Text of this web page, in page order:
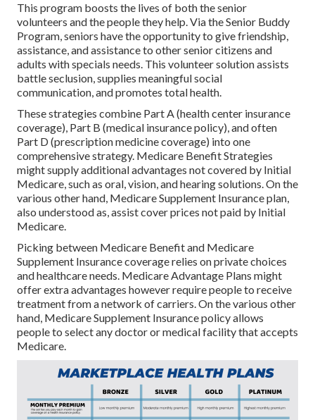
This program boosts the lives of both the senior
volunteers and the people they help. Via the Senior Buddy
Program, seniors have the opportunity to give friendship,
assistance, and assistance to other senior citizens and
adults with specials needs. This volunteer solution assists
battle seclusion, supplies meaningful social
communication, and promotes total health.
These strategies combine Part A (health center insurance
coverage), Part B (medical insurance policy), and often
Part D (prescription medicine coverage) into one
comprehensive strategy. Medicare Benefit Strategies
might supply additional advantages not covered by Initial
Medicare, such as oral, vision, and hearing solutions. On the
various other hand, Medicare Supplement Insurance plan,
also understood as, assist cover prices not paid by Initial
Medicare.
Picking between Medicare Benefit and Medicare
Supplement Insurance coverage relies on private choices
and healthcare needs. Medicare Advantage Plans might
offer extra advantages however require people to receive
treatment from a network of carriers. On the various other
hand, Medicare Supplement Insurance policy allows
people to select any doctor or medical facility that accepts
Medicare.